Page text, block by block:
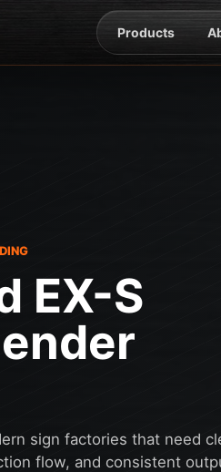
Products
EX-S
sign factories that need
flow, and consistent